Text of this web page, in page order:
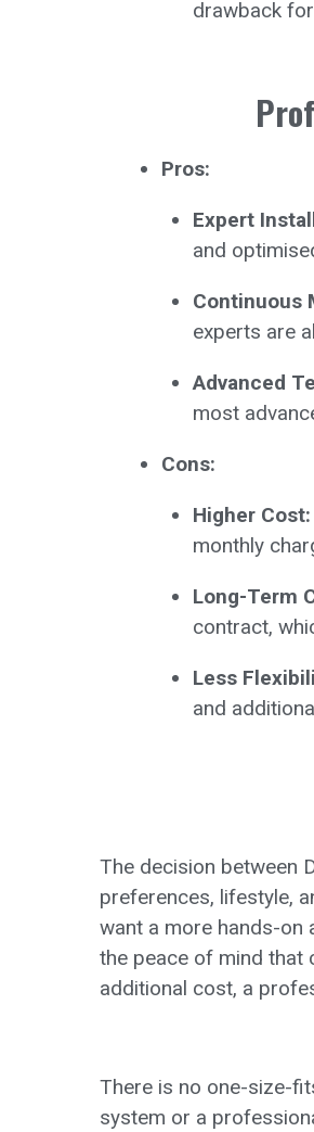
drawback
Pros:
Expert
and
Continuous
experts are
Advanced
most
Cons:
Higher Cost:
monthly
Long-Term
contract,
Less
and
The decision between
preferences, lifestyle,
want a more hands-on
the peace of mind that
additional cost, a
There is no one-size-
system or a